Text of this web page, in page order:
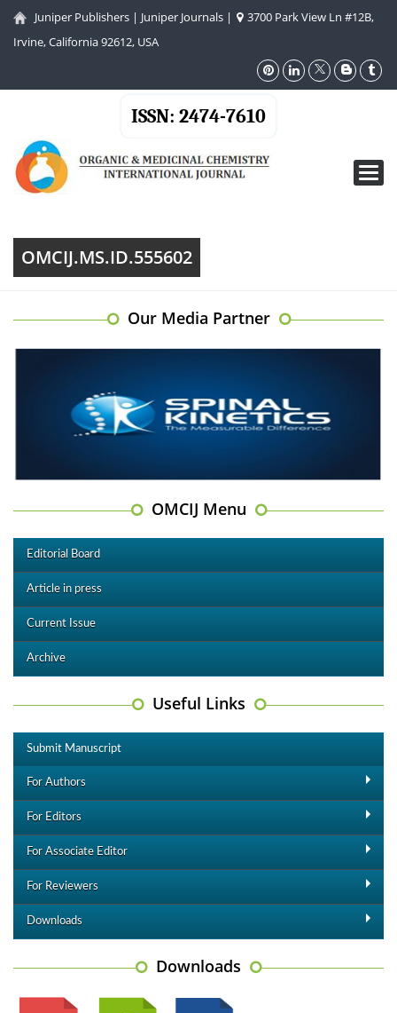
Juniper Publishers | Juniper Journals |
3700 Park View Ln #12B,
Irvine, California 92612, USA
ISSN: 2474-7610
OMCIJ.MS.ID.555602
Our Media Partner
OMCIJ Menu
Editorial Board
Article in press
Current Issue
Archive
Useful Links
Submit Manuscript
For Authors
For Editors
For Associate Editor
For Reviewers
Downloads
Downloads